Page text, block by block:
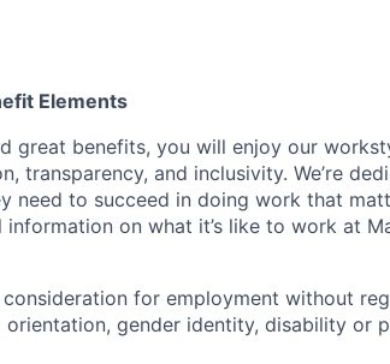
Elements
great benefits, you will enjoy our
transparency, and inclusivity. We’re
need to succeed in doing work that
on what it’s like to work at
for employment without
orientation, gender identity, disability or